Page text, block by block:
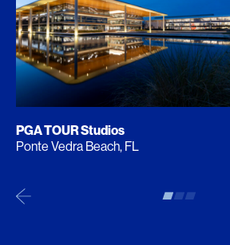
PGA TOUR Studios
Ponte Vedra Beach, FL